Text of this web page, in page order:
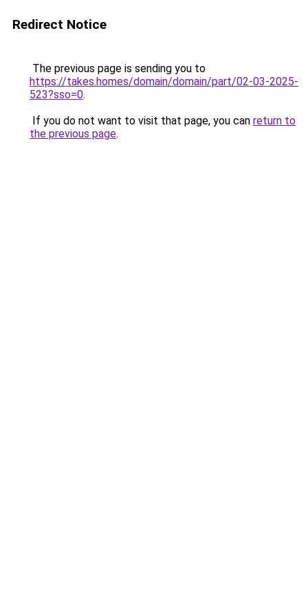
Redirect Notice
The previous page is sending you to
https://takes.homes/domain/domain/part/02-03-2025-
523?sso=0.
If you do not want to visit that page, you can return to
the previous page.